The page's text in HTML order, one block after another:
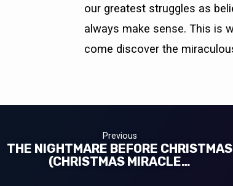
our greatest struggles as
always make sense. This is
come discover the
Previous
THE NIGHTMARE BEFORE CHRISTMAS
(CHRISTMAS MIRACLE…